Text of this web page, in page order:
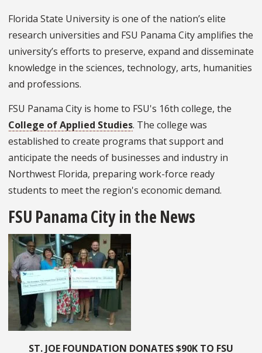
Florida State University is one of the nation’s elite
research universities and FSU Panama City amplifies the
university’s efforts to preserve, expand and disseminate
knowledge in the sciences, technology, arts, humanities
and professions.
FSU Panama City is home to FSU's 16th college, the
College of Applied Studies. The college was
established to create programs that support and
anticipate the needs of businesses and industry in
Northwest Florida, preparing work-force ready
students to meet the region's economic demand.
FSU Panama City in the News
ST. JOE FOUNDATION DONATES $90K TO FSU